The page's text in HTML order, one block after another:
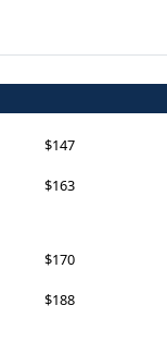
$147
$163
$170
$188